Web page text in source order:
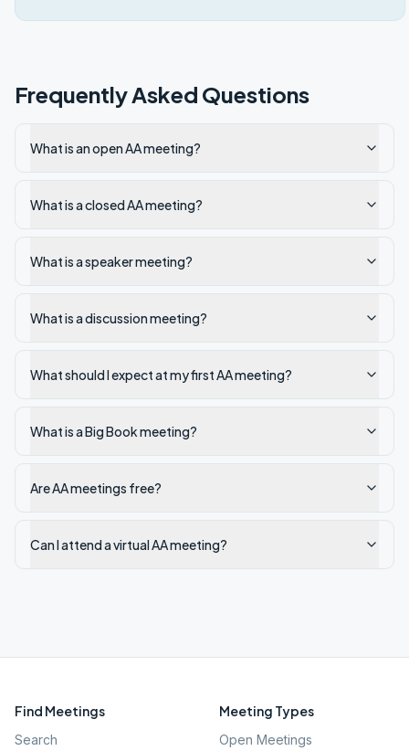
Frequently Asked Questions
What is an open AA meeting?
What is a closed AA meeting?
What is a speaker meeting?
What is a discussion meeting?
What should I expect at my first AA meeting?
What is a Big Book meeting?
Are AA meetings free?
Can I attend a virtual AA meeting?
Find Meetings
Search
Meeting Types
Open Meetings